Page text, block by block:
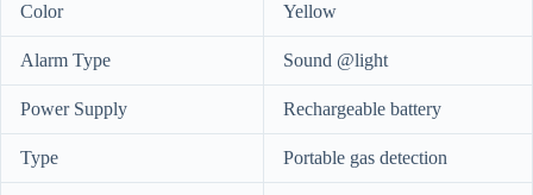
Color Yellow
Alarm Type Sound @light
Power Supply Rechargeable battery
Type Portable gas detection